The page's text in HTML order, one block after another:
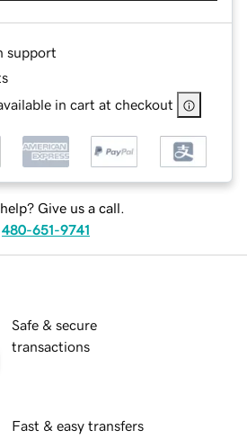
support
in cart at checkout
Give us a call.
480-651-9741
Safe & secure
transactions
Fast & easy transfers